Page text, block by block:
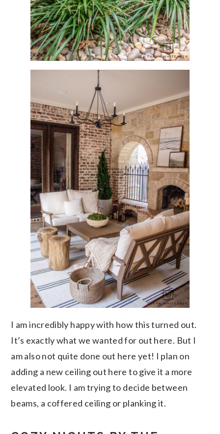
I am incredibly happy with how this turned out.
It’s exactly what we wanted for out here. But I
am also not quite done out here yet! I plan on
adding a new ceiling out here to give it a more
elevated look. I am trying to decide between
beams, a coffered ceiling or planking it.